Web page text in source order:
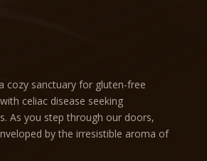
cozy sanctuary for gluten-free
celiac disease seeking
As you step through our doors,
by the irresistible aroma of